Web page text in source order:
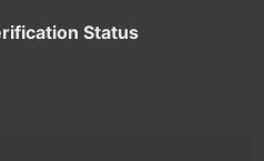
Status